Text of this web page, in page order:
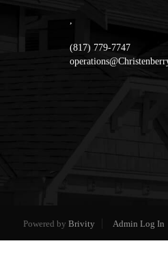
(817) 779-7747
Powered by Brivity Admin Log In